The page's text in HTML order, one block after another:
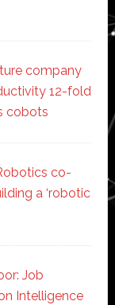
company
12-fold
cobots
co-
a ‘robotic
Job
Intelligence